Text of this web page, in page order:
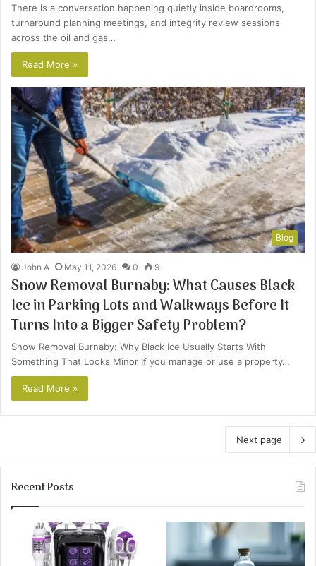
There is a conversation happening quietly inside boardrooms,
turnaround planning meetings, and integrity review sessions
across the oil and gas…
Read More »
Blog
John A May 11, 2026 0 9
Snow Removal Burnaby: What Causes Black
Ice in Parking Lots and Walkways Before It
Turns Into a Bigger Safety Problem?
Snow Removal Burnaby: Why Black Ice Usually Starts With
Something That Looks Minor If you manage or use a property…
Read More »
Next page
Recent Posts